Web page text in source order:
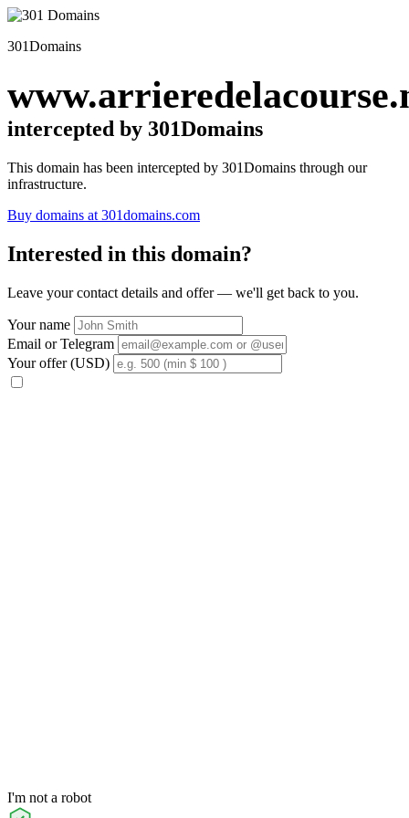
301Domains
intercepted by 301Domains
This domain has been intercepted by 301Domains through our
infrastructure.
Buy domains at 301domains.com
Interested in this domain?
Leave your contact details and offer — we'll get back to you.
Your name
Email or Telegram
Your offer (USD)
I'm not a robot